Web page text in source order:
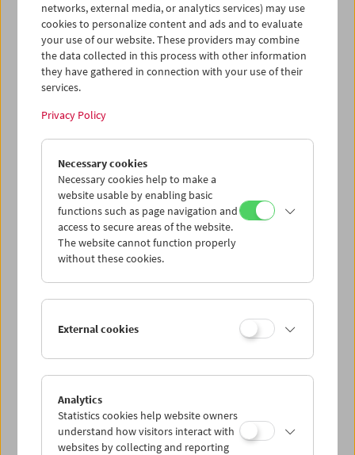
iCalender
Program booklet (PDF in German)
English language or subtitles
< Previous week Next week >
Mon 14.11.
Tue 15.11.
Wed 16.11.
Thu 17.11.
Sat 19.11.
Sun 20.11.
networks, external media, or analytics services) may use
cookies to personalize content and ads and to evaluate
your use of our website. These providers may combine
the data collected in this process with other information
they have gathered in connection with your use of their
services.
Privacy Policy
Necessary cookies
Necessary cookies help to make a
website usable by enabling basic
functions such as page navigation and
access to secure areas of the website.
The website cannot function properly
without these cookies.
External cookies
Analytics
Statistics cookies help website owners
understand how visitors interact with
websites by collecting and reporting